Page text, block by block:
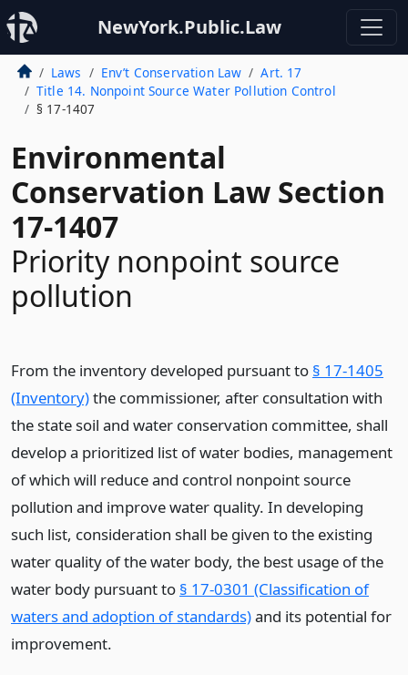
NewYork.Public.Law
Laws Env’t Conservation Law
Art. 17
Title 14. Nonpoint Source Water Pollution Control
§ 17-1407
Environmental
Conservation Law Section
17-1407
Priority nonpoint source
pollution
From the inventory developed pursuant to § 17-1405
(Inventory)the commissioner, after consultation with
the state soil and water conservation committee, shall
develop a prioritized list of water bodies, management
of which will reduce and control nonpoint source
pollution and improve water quality. In developing
such list, consideration shall be given to the existing
water quality of the water body, the best usage of the
water body pursuant to § 17-0301 (Classification of
waters and adoption of standards)and its potential for
improvement.